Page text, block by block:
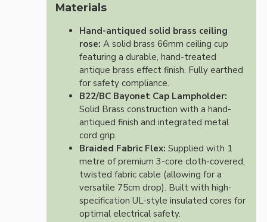
Materials
Hand-antiqued solid brass ceiling
rose: A solid brass 66mm ceiling cup
featuring a durable, hand-treated
antique brass effect finish. Fully earthed
for safety compliance.
B22/BC Bayonet Cap Lampholder:
Solid Brass construction with a hand-
antiqued finish and integrated metal
cord grip.
Braided Fabric Flex: Supplied with 1
metre of premium 3-core cloth-covered,
twisted fabric cable (allowing for a
versatile 75cm drop). Built with high-
specification UL-style insulated cores for
optimal electrical safety.